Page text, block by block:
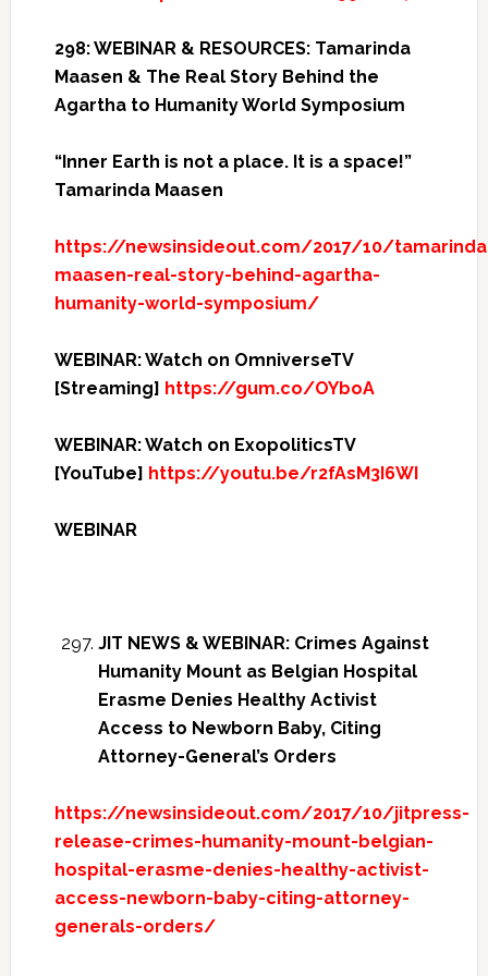
298: WEBINAR & RESOURCES: Tamarinda
Maasen & The Real Story Behind the
Agartha to Humanity World Symposium
“Inner Earth is not a place. It is a space!”
Tamarinda Maasen
https://newsinsideout.com/2017/10/
maasen-real-story-behind-agartha-
humanity-world-symposium/
WEBINAR: Watch on OmniverseTV
[Streaming] https://gum.co/OYboA
WEBINAR: Watch on ExopoliticsTV
[YouTube] https://youtu.be/r2fAsM3I6WI
WEBINAR
JIT NEWS & WEBINAR: Crimes Against
Humanity Mount as Belgian Hospital
Erasme Denies Healthy Activist
Access to Newborn Baby, Citing
Attorney-General’s Orders
https://newsinsideout.com/2017/10/jitpress-
release-crimes-humanity-mount-belgian-
hospital-erasme-denies-healthy-activist-
access-newborn-baby-citing-attorney-
generals-orders/